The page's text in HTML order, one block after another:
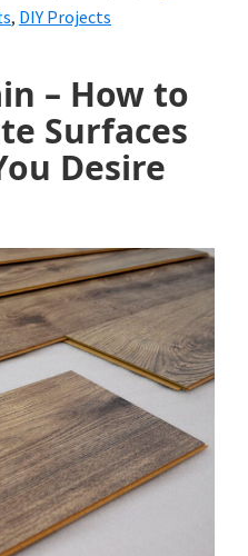
, DIY Projects
– How to
Surfaces
Desire